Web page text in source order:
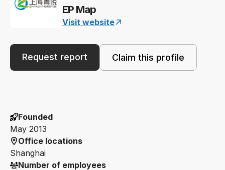
EP Map
Visit website
Request report Claim this profile
Founded
May 2013
Office locations
Shanghai
Number of employees